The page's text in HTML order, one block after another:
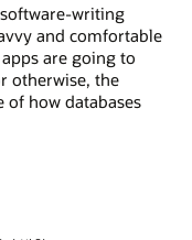
writing
and comfortable
are going to
otherwise, the
of how databases